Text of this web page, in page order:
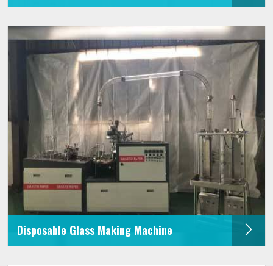
Disposable Glass Making Machine